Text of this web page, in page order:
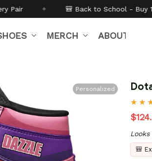
to School - Buy 1 get 10% offCode: BTS26
MERCH ABOUT US
Personalized
🎒